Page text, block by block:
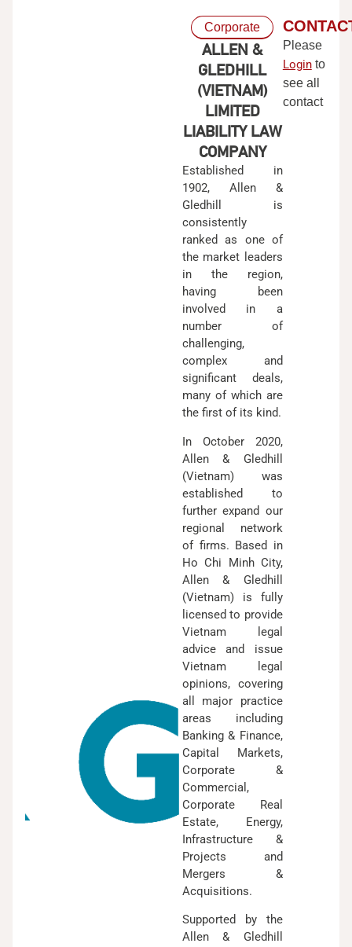
Corporate
ALLEN &
GLEDHILL
(VIETNAM)
LIMITED
LIABILITY LAW
COMPANY
Established in
1902, Allen &
Gledhill is
consistently
ranked as one of
the market leaders
in the region,
having been
involved in a
number of
challenging,
complex and
significant deals,
many of which are
the first of its kind.
In October 2020,
Allen & Gledhill
(Vietnam) was
established to
further expand our
regional network
of firms. Based in
Ho Chi Minh City,
Allen & Gledhill
(Vietnam) is fully
licensed to provide
Vietnam legal
advice and issue
Vietnam legal
opinions, covering
all major practice
areas including
Banking & Finance,
Capital Markets,
Corporate &
Commercial,
Corporate Real
Estate, Energy,
Infrastructure &
Projects and
Mergers &
Acquisitions.
Supported by the
Allen & Gledhill
Please
Loginto
see all
contact